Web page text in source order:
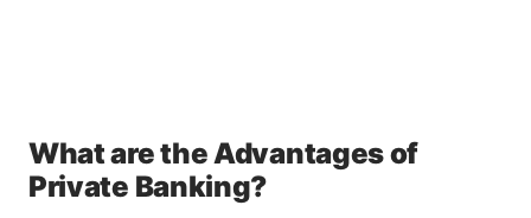
What are the Advantages of
Private Banking?